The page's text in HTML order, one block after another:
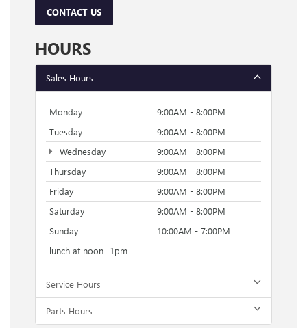
CONTACT US
HOURS
Sales Hours
Monday
9:00AM - 8:00PM
Tuesday
9:00AM - 8:00PM
Wednesday
9:00AM - 8:00PM
Thursday
9:00AM - 8:00PM
Friday
9:00AM - 8:00PM
Saturday
9:00AM - 8:00PM
Sunday
10:00AM - 7:00PM
lunch at noon -1pm
Service Hours
Parts Hours